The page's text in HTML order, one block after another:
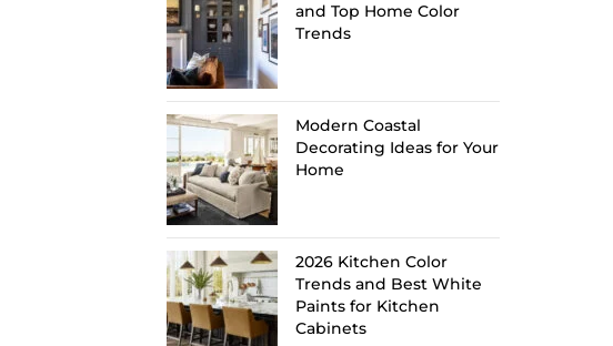
and Top Home Color
Trends
Modern Coastal
Decorating Ideas for Your
Home
2026 Kitchen Color
Trends and Best White
Paints for Kitchen
Cabinets